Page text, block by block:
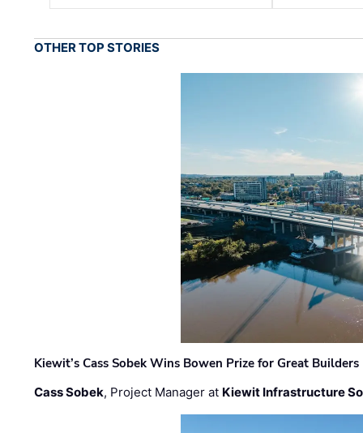
OTHER TOP STORIES
Kiewit’s Cass Sobek Wins Bowen Prize for Great Builders
Cass Sobek, Project Manager at Kiewit Infrastructure